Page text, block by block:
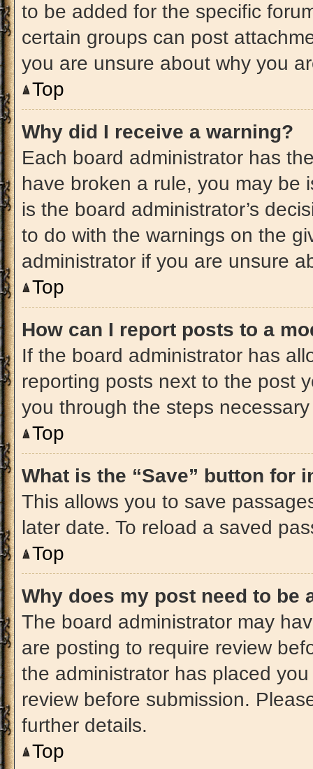
to be added for the specific
certain groups can post
you are unsure about why you
Top
Why did I receive a warning?
Each board administrator has
have broken a rule, you may be
is the board administrator’s
to do with the warnings on the
administrator if you are unsure
Top
How can I report posts to a
If the board administrator has
reporting posts next to the post
you through the steps
Top
What is the “Save” button for
This allows you to save
later date. To reload a saved
Top
Why does my post need to be
The board administrator may
are posting to require review
the administrator has placed
review before submission.
further details.
Top